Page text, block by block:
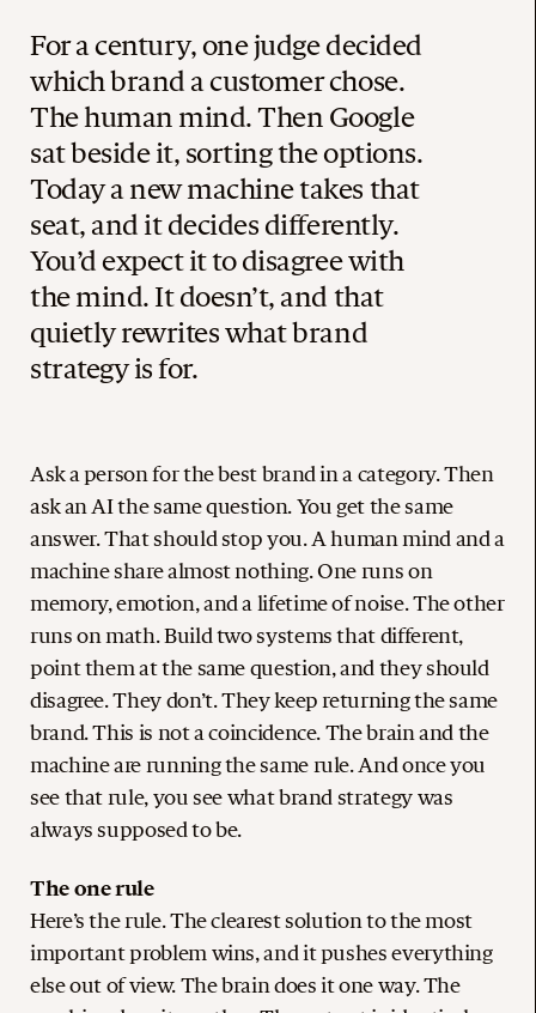
For a century, one judge decided
which brand a customer chose.
The human mind. Then Google
sat beside it, sorting the options.
Today a new machine takes that
seat, and it decides differently.
You’d expect it to disagree with
the mind. It doesn’t, and that
quietly rewrites what brand
strategy is for.
Ask a person for the best brand in a category. Then
ask an AI the same question. You get the same
answer. That should stop you. A human mind and a
machine share almost nothing. One runs on
memory, emotion, and a lifetime of noise. The other
runs on math. Build two systems that different,
point them at the same question, and they should
disagree. They don’t. They keep returning the same
brand. This is not a coincidence. The brain and the
machine are running the same rule. And once you
see that rule, you see what brand strategy was
always supposed to be.
The one rule
Here’s the rule. The clearest solution to the most
important problem wins, and it pushes everything
else out of view. The brain does it one way. The